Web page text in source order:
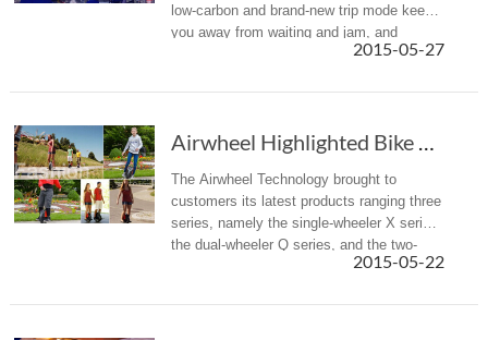
low-carbon and brand-new trip mode keeps
you away from waiting and jam, and
makes you in high spirit, intelligent and
2015-05-27
Airwheel Highlighted Bike Trade Show 2015 Gdansk
The Airwheel Technology brought to
customers its latest products ranging three
series, namely the single-wheeler X series,
the dual-wheeler Q series, and the two-
2015-05-22